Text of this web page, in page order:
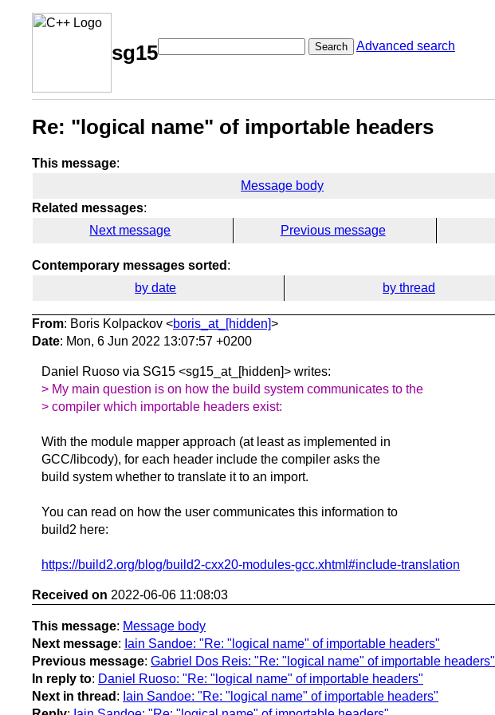
sg15 Search Advanced search
Re: "logical name" of importable headers
This message:
Message body
Related messages:
Next message
Previous message
Contemporary messages sorted :
by date
by thread
From: Boris Kolpackov <boris_at_[hidden]>
Date: Mon, 6 Jun 2022 13:07:57 +0200
Daniel Ruoso via SG15 <sg15_at_[hidden]> writes:
> My main question is on how the build system communicates to the
> compiler which importable headers exist:
With the module mapper approach (at least as implemented in
GCC/libcody), for each header include the compiler asks the
build system whether to translate it to an import.
You can read on how the user communicates this information to
build2 here:
https://build2.org/blog/build2-cxx20-modules-gcc.xhtml#include-translation
Received on 2022-06-06 11:08:03
This message: Message body
Next message: Iain Sandoe: "Re: "logical name" of importable headers"
Previous message: Gabriel Dos Reis: "Re: "logical name" of importable headers"
In reply to: Daniel Ruoso: "Re: "logical name" of importable headers"
Next in thread : Iain Sandoe: "Re: "logical name" of importable headers"